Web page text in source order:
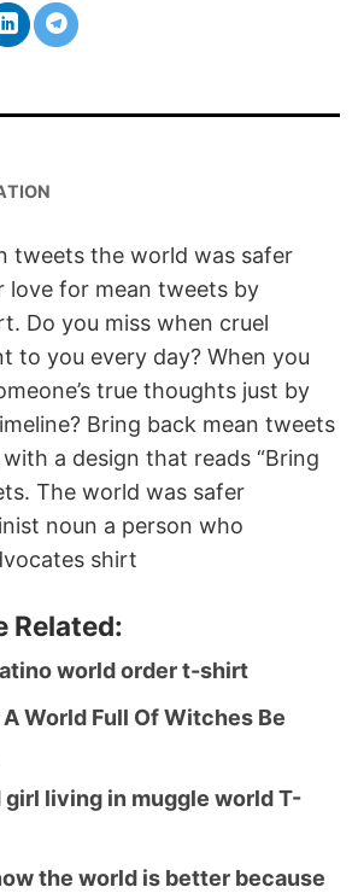
tweets the world was safer
love for mean tweets by
Do you miss when cruel
to you every day? When you
true thoughts just by
Bring back mean tweets
a design that reads “Bring
The world was safer
noun a person who
shirt
Related:
world order t-shirt
World Full Of Witches Be
girl living in muggle world T-
the world is better because